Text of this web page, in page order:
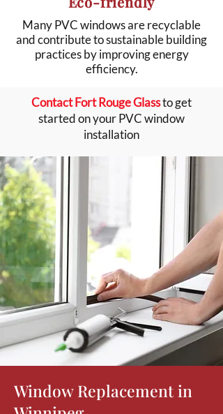
Many PVC windows are recyclable
and contribute to sustainable building
practices by improving energy
efficiency.
Contact Fort Rouge Glassto get
started on your PVC window
installation
Window Replacement in